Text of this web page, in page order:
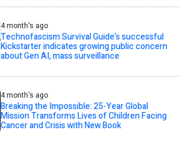
4 month's ago
Technofascism Survival Guide’s successful
Kickstarter indicates growing public concern
about Gen AI, mass surveillance
4 month's ago
Breaking the Impossible: 25-Year Global
Mission Transforms Lives of Children Facing
Cancer and Crisis with New Book